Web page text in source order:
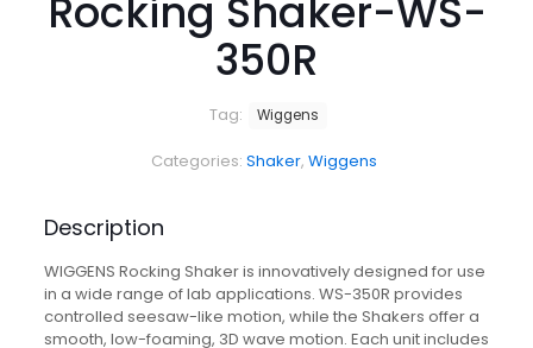
Rocking Shaker-WS-
350R
Categories: Shaker, Wiggens
Tag: Wiggens
Description
WIGGENS Rocking Shaker is innovatively designed for use
in a wide range of lab applications. WS-350R provides
controlled seesaw-like motion, while the Shakers offer a
smooth, low-foaming, 3D wave motion. Each unit includes